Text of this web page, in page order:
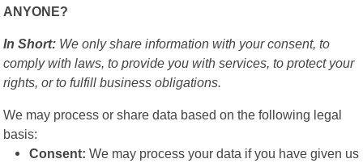
ANYONE?
In Short: We only share information with your consent, to
comply with laws, to provide you with services, to protect your
rights, or to fulfill business obligations.
We may process or share data based on the following legal
basis:
Consent: We may process your data if you have given us